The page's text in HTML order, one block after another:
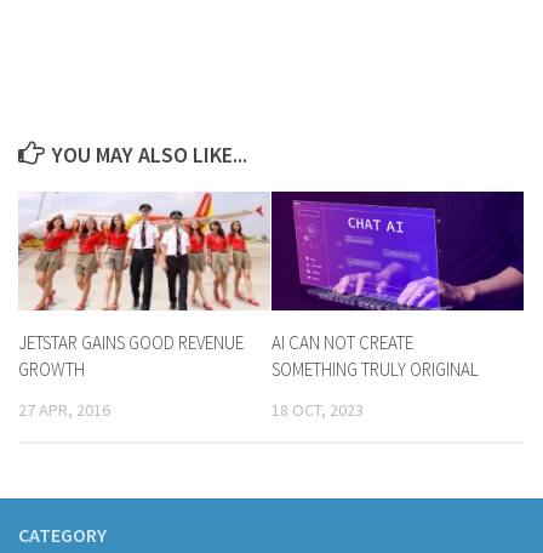
YOU MAY ALSO LIKE...
JETSTAR GAINS GOOD REVENUE
GROWTH
27 APR, 2016
AI CAN NOT CREATE
SOMETHING TRULY ORIGINAL
18 OCT, 2023
CATEGORY